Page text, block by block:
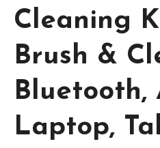
Cleaning
Brush &
Bluetooth,
Laptop,